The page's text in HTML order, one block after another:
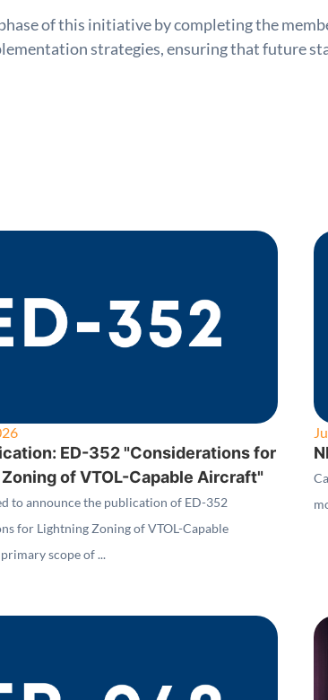
of this initiative by completing the
strategies, ensuring that future
ED-352 "Considerations for
of VTOL-Capable Aircraft"
to announce the publication of ED-352
for Lightning Zoning of VTOL-Capable
scope of ...